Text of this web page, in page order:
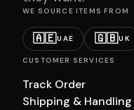
WE SOURCE ITEMS FROM
🇦🇪UAE 🇬🇧UK
CUSTOMER SERVICES
Track Order
Shipping & Handling